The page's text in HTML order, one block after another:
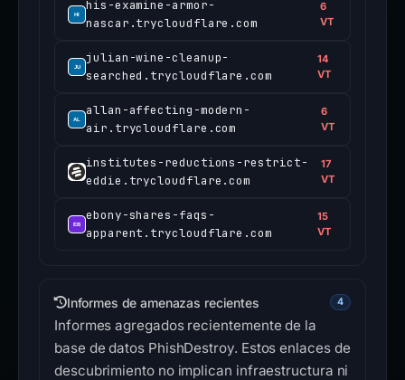
his-examine-armor-
nascar.trycloudflare.com
6
VT
julian-wine-cleanup-
searched.trycloudflare.com
14
VT
allan-affecting-modern-
air.trycloudflare.com
6
VT
institutes-reductions-restrict-
eddie.trycloudflare.com
17
VT
ebony-shares-faqs-
apparent.trycloudflare.com
15
VT
Informes de amenazas recientes 4
Informes agregados recientemente de la
base de datos PhishDestroy. Estos enlaces de
descubrimiento no implican infraestructura ni